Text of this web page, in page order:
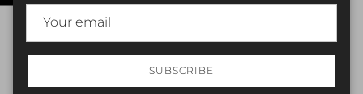
More payment options
SUBSCRIBE